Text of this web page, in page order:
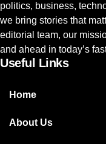
politics, business,
we bring stories that
editorial team, our
and ahead in today’s
Useful Links
Home
About Us